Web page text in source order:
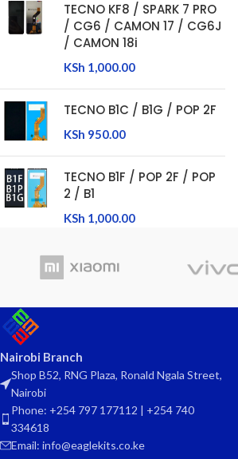
TECNO KF8 / SPARK 7 PRO
/ CG6 / CAMON 17 / CG6J
/ CAMON 18i
KSh 1,000.00
TECNO B1C / B1G / POP 2F
KSh 950.00
TECNO B1F / POP 2F / POP
2 / B1
KSh 1,000.00
Nairobi Branch
Shop B52, RNG Plaza, Ronald Ngala Street,
Nairobi
Phone: +254 797 177112 | +254 740
334618
Email: info@eaglekits.co.ke